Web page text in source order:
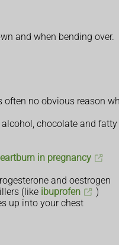
and when bending over.
no obvious reason
chocolate and
in pregnancy
and oestrogen
(like ibuprofen
)
up into your chest